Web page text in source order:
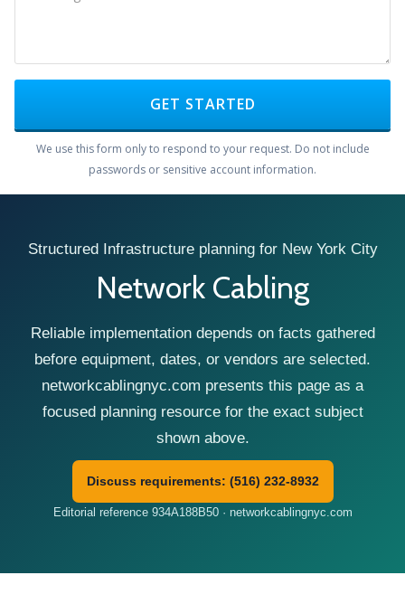
GET STARTED
We use this form only to respond to your request. Do not include
passwords or sensitive account information.
Structured Infrastructure planning for New York City
Network Cabling
Reliable implementation depends on facts gathered
before equipment, dates, or vendors are selected.
networkcablingnyc.com presents this page as a
focused planning resource for the exact subject
shown above.
Discuss requirements: (516) 232-8932
Editorial reference 934A188B50 · networkcablingnyc.com